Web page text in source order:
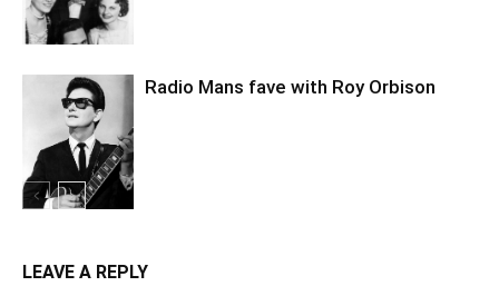
Radio Mans fave with Roy Orbison
LEAVE A REPLY